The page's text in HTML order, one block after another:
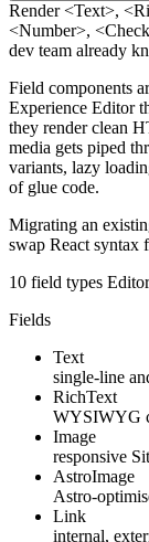
Render<Text>,
<Number>,
dev team already
Field components
Experience Editor
they render clean
media gets piped
variants, lazy
of glue code.
Migrating an
swap React syntax
10 field types
Fields
Text
single-line
RichText
WYSIWYG
Image
responsive
AstroImage
Astro-
Link
internal,